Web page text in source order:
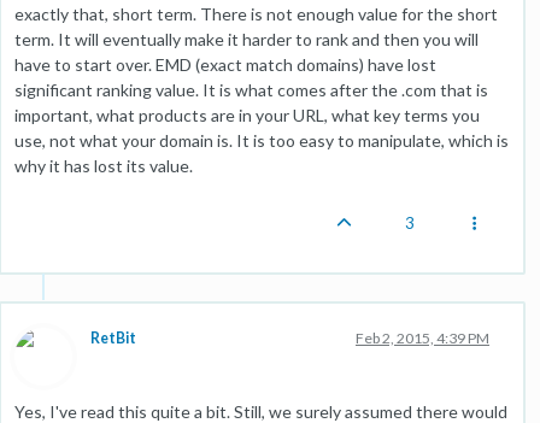
exactly that, short term. There is not enough value for the short
term. It will eventually make it harder to rank and then you will
have to start over. EMD (exact match domains) have lost
significant ranking value. It is what comes after the .com that is
important, what products are in your URL, what key terms you
use, not what your domain is. It is too easy to manipulate, which is
why it has lost its value.
3
RetBit Feb 2, 2015, 4:39 PM
Yes, I've read this quite a bit. Still, we surely assumed there would